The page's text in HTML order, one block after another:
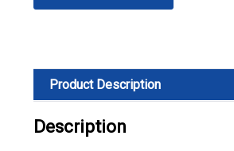
Product Description
Description